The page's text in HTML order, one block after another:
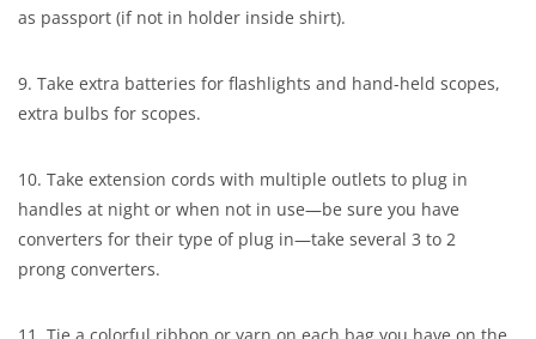
as passport (if not in holder inside shirt).
9. Take extra batteries for flashlights and hand-held scopes,
extra bulbs for scopes.
10. Take extension cords with multiple outlets to plug in
handles at night or when not in use—be sure you have
converters for their type of plug in—take several 3 to 2
prong converters.